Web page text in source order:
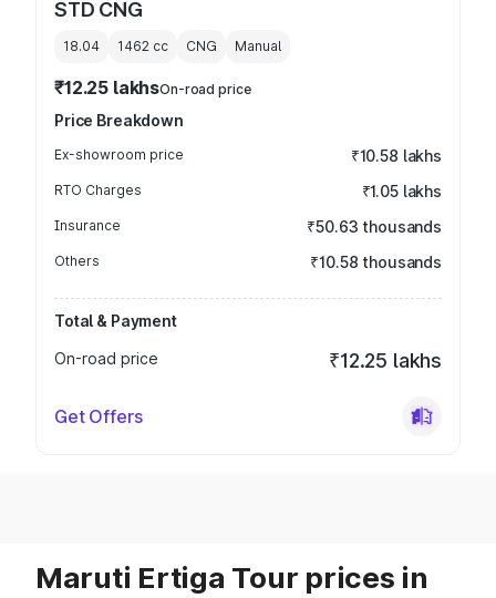
STD CNG
18.04 1462 cc CNG Manual
₹12.25 lakhsOn-road price
Price Breakdown
Ex-showroom price ₹10.58 lakhs
RTO Charges ₹1.05 lakhs
Insurance ₹50.63 thousands
Others ₹10.58 thousands
Total & Payment
On-road price
₹12.25 lakhs
Get Offers
Maruti Ertiga Tour prices in